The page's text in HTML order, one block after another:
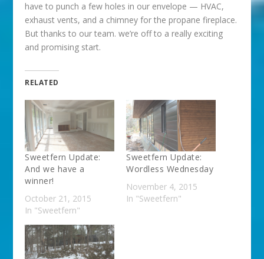
have to punch a few holes in our envelope — HVAC,
exhaust vents, and a chimney for the propane fireplace.
But thanks to our team. we’re off to a really exciting
and promising start.
RELATED
Sweetfern Update:
And we have a
winner!
October 21, 2015
In "Sweetfern"
Sweetfern Update:
Wordless Wednesday
November 4, 2015
In "Sweetfern"